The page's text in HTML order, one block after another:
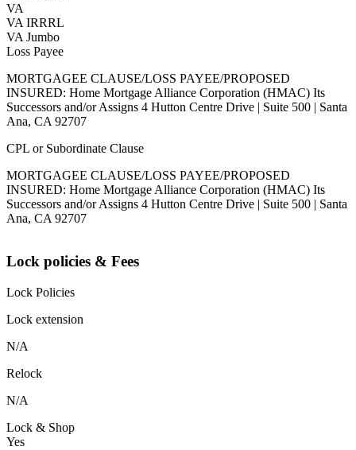
VA
VA IRRRL
VA Jumbo
Loss Payee
MORTGAGEE CLAUSE/LOSS PAYEE/PROPOSED
INSURED: Home Mortgage Alliance Corporation (HMAC) Its
Successors and/or Assigns 4 Hutton Centre Drive | Suite 500 | Santa
Ana, CA 92707
CPL or Subordinate Clause
MORTGAGEE CLAUSE/LOSS PAYEE/PROPOSED
INSURED: Home Mortgage Alliance Corporation (HMAC) Its
Successors and/or Assigns 4 Hutton Centre Drive | Suite 500 | Santa
Ana, CA 92707
Lock policies & Fees
Lock Policies
Lock extension
N/A
Relock
N/A
Lock & Shop
Yes